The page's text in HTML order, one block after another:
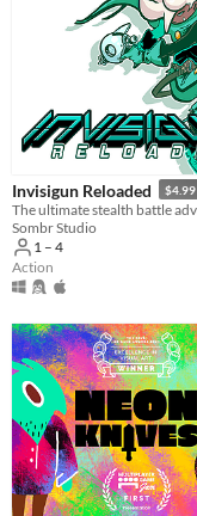
Invisigun Reloaded $4.99
Sombr Studio
1 – 4
Action